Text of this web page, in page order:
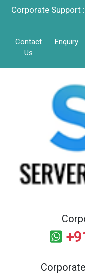
Corporate
Contact
Us
Enquiry